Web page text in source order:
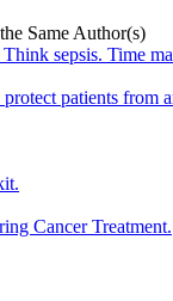
Same Author(s)
sepsis. Time
patients from
Cancer Treatment.